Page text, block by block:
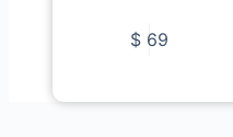
$69